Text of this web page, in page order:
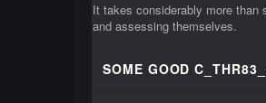
It takes considerably more than
and assessing themselves.
SOME GOOD